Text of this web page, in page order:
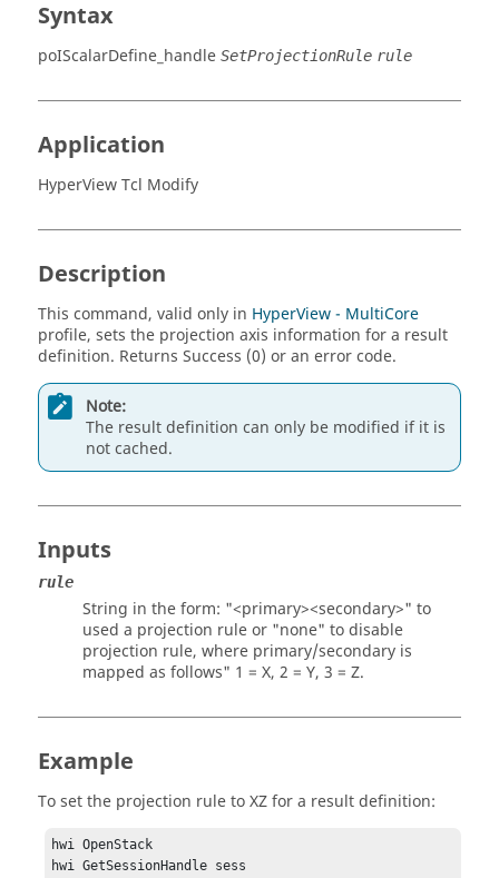
Syntax
poIScalarDefine_handle SetProjectionRule rule
Application
HyperView Tcl Modify
Description
This command, valid only in HyperView - MultiCore
profile, sets the projection axis information for a result
definition. Returns Success (0) or an error code.
Note:
The result definition can only be modified if it is
not cached.
Inputs
rule
String in the form: "<primary><secondary>" to
used a projection rule or "none" to disable
projection rule, where primary/secondary is
mapped as follows" 1 = X, 2 = Y, 3 = Z.
Example
To set the projection rule to XZ for a result definition:
hwi OpenStack
hwi GetSessionHandle sess